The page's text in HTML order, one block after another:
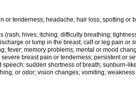
or tenderness; headache; hair loss; spotting or
(rash; hives; itching; difficulty breathing;
or lump in the breast; calf or leg pain or
fever; memory problems; mental or mood
breast pain or tenderness; persistent or
sudden shortness of breath; sunburn-
or odor; vision changes; vomiting;